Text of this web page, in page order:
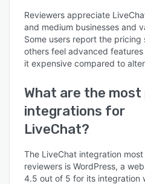
Reviewers appreciate
and medium businesses and
Some users report the
others feel advanced
it expensive compared to
What are the most
integrations for
LiveChat?
The LiveChat integration
reviewers is WordPress, a
4.5 out of 5 for its integration